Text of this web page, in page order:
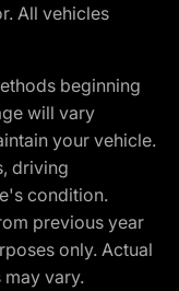
All vehicles
beginning
will vary
your vehicle.
driving
condition.
previous year
only. Actual
vary.